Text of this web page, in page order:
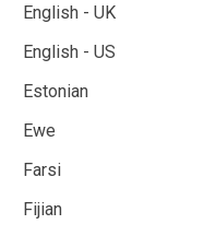
English - UK
English - US
Estonian
Ewe
Farsi
Fijian